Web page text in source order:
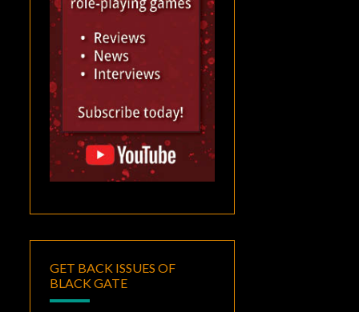
GET BACK ISSUES OF
BLACK GATE